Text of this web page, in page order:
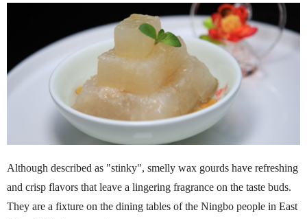
Although described as "stinky", smelly wax gourds have refreshing
and crisp flavors that leave a lingering fragrance on the taste buds.
They are a fixture on the dining tables of the Ningbo people in East